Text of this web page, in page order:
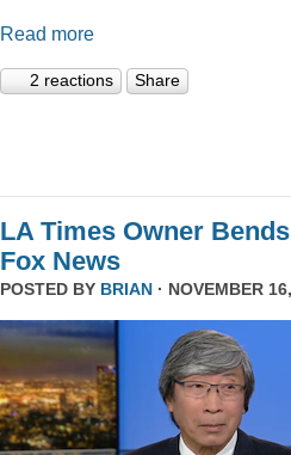
Read more
2 reactions Share
LA Times Owner
Fox News
POSTED BY BRIAN · NOVEMBER